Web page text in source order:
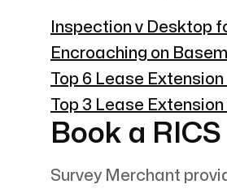
Inspection v Desktop
Encroaching on
Top 6 Lease
Top 3 Lease
Book a
Survey Merchant